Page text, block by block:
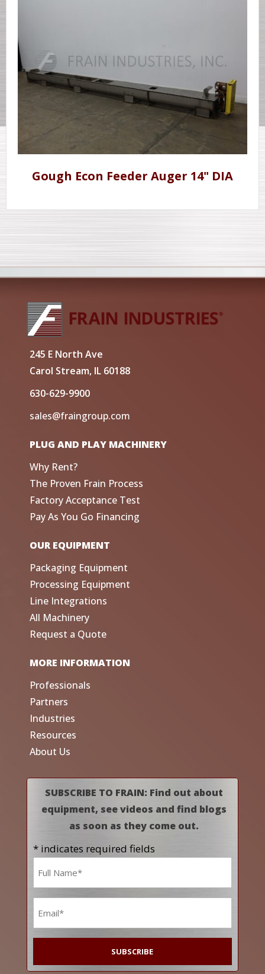
Gough Econ Feeder Auger 14" DIA
245 E North Ave
Carol Stream, IL 60188
630-629-9900
sales@fraingroup.com
PLUG AND PLAY MACHINERY
Why Rent?
The Proven Frain Process
Factory Acceptance Test
Pay As You Go Financing
OUR EQUIPMENT
Packaging Equipment
Processing Equipment
Line Integrations
All Machinery
Request a Quote
MORE INFORMATION
Professionals
Partners
Industries
Resources
About Us
SUBSCRIBE TO FRAIN: Find out about
equipment, see videos and find blogs
as soon as they come out.
* indicates required fields